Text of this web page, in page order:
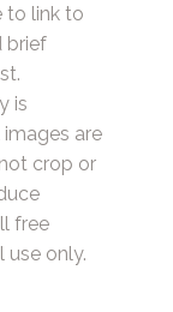
to link to
brief
is
are
crop or
free
use only.